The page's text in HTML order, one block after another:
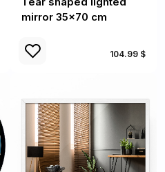
mirror 35x70 cm
104.99 $